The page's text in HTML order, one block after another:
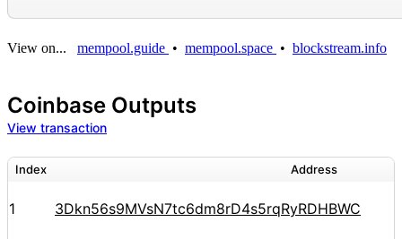
View on... mempool.guide • mempool.space • blockstream.info
Coinbase Outputs
View transaction
Index Address
1 3Dkn56s9MVsN7tc6dm8rD4s5rqRyRDHBWC